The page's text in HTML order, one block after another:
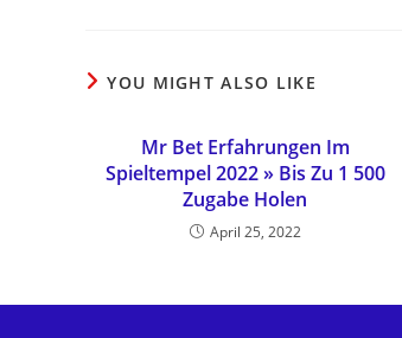
YOU MIGHT ALSO LIKE
Mr Bet Erfahrungen Im
Spieltempel 2022 » Bis Zu 1 500
Zugabe Holen
April 25, 2022